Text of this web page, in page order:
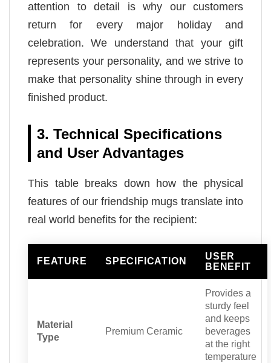
attention to detail is why our customers
return for every major holiday and
celebration. We understand that your gift
represents your personality, and we strive to
make that personality shine through in every
finished product.
3. Technical Specifications
and User Advantages
This table breaks down how the physical
features of our friendship mugs translate into
real world benefits for the recipient:
FEATURE SPECIFICATION
USER
BENEFIT
Material
Type
Premium Ceramic
Provides a
sturdy feel
and keeps
beverages
at the right
temperature